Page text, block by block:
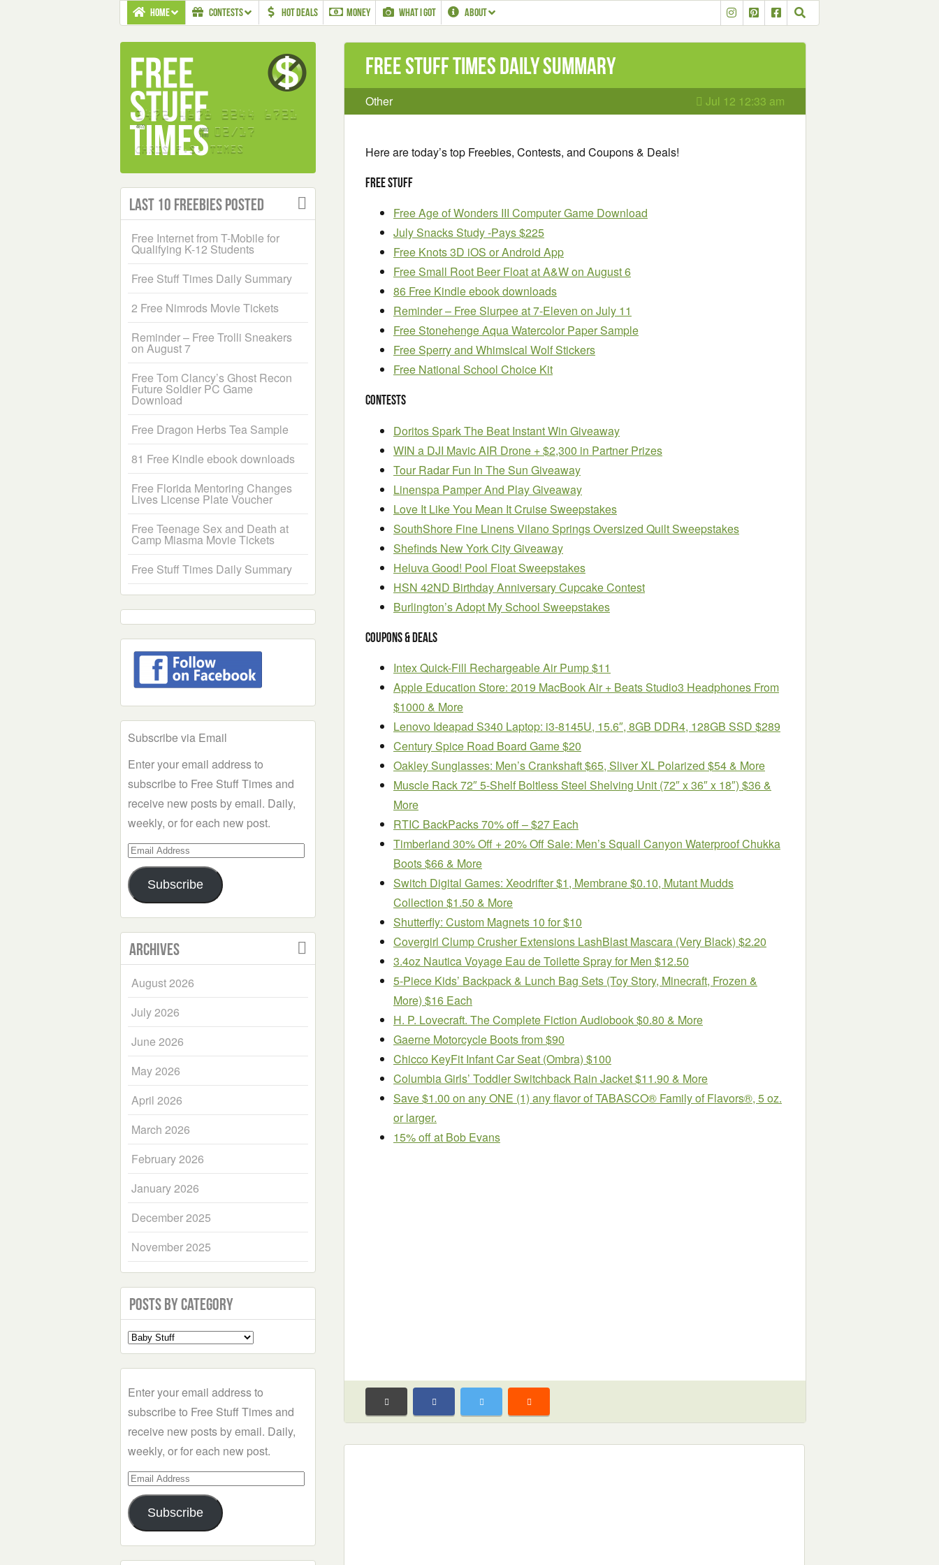
HOME CONTESTS HOT DEALS MONEY WHAT I GOT ABOUT
Free Stuff Times Daily Summary
Other Jul 12 12:33 am
Here are today’s top Freebies, Contests, and Coupons & Deals!
Free Stuff
Free Age of Wonders III Computer Game Download
July Snacks Study -Pays $225
Free Knots 3D iOS or Android App
Free Small Root Beer Float at A&W on August 6
86 Free Kindle ebook downloads
Reminder – Free Slurpee at 7-Eleven on July 11
Free Stonehenge Aqua Watercolor Paper Sample
Free Sperry and Whimsical Wolf Stickers
Free National School Choice Kit
Contests
Doritos Spark The Beat Instant Win Giveaway
WIN a DJI Mavic AIR Drone + $2,300 in Partner Prizes
Tour Radar Fun In The Sun Giveaway
Linenspa Pamper And Play Giveaway
Love It Like You Mean It Cruise Sweepstakes
SouthShore Fine Linens Vilano Springs Oversized Quilt Sweepstakes
Shefinds New York City Giveaway
Heluva Good! Pool Float Sweepstakes
HSN 42ND Birthday Anniversary Cupcake Contest
Burlington’s Adopt My School Sweepstakes
Coupons & Deals
Intex Quick-Fill Rechargeable Air Pump $11
Apple Education Store: 2019 MacBook Air + Beats Studio3 Headphones From
$1000 & More
Lenovo Ideapad S340 Laptop: i3-8145U, 15.6″, 8GB DDR4, 128GB SSD $289
Century Spice Road Board Game $20
Oakley Sunglasses: Men’s Crankshaft $65, Sliver XL Polarized $54 & More
Muscle Rack 72″ 5-Shelf Boltless Steel Shelving Unit (72″ x 36″ x 18″) $36 &
More
RTIC BackPacks 70% off – $27 Each
Timberland 30% Off + 20% Off Sale: Men’s Squall Canyon Waterproof Chukka
Boots $66 & More
Switch Digital Games: Xeodrifter $1, Membrane $0.10, Mutant Mudds
Collection $1.50 & More
Shutterfly: Custom Magnets 10 for $10
Covergirl Clump Crusher Extensions LashBlast Mascara (Very Black) $2.20
3.4oz Nautica Voyage Eau de Toilette Spray for Men $12.50
5-Piece Kids’ Backpack & Lunch Bag Sets (Toy Story, Minecraft, Frozen &
More) $16 Each
H. P. Lovecraft. The Complete Fiction Audiobook $0.80 & More
Gaerne Motorcycle Boots from $90
Chicco KeyFit Infant Car Seat (Ombra) $100
Columbia Girls’ Toddler Switchback Rain Jacket $11.90 & More
Save $1.00 on any ONE (1) any flavor of TABASCO® Family of Flavors®, 5 oz.
or larger.
15% off at Bob Evans
Last 10 Freebies Posted
Free Internet from T-Mobile for
Qualifying K-12 Students
Free Stuff Times Daily Summary
2 Free Nimrods Movie Tickets
Reminder – Free Trolli Sneakers
on August 7
Free Tom Clancy’s Ghost Recon
Future Soldier PC Game
Download
Free Dragon Herbs Tea Sample
81 Free Kindle ebook downloads
Free Florida Mentoring Changes
Lives License Plate Voucher
Free Teenage Sex and Death at
Camp Miasma Movie Tickets
Free Stuff Times Daily Summary
Subscribe via Email
Enter your email address to
subscribe to Free Stuff Times and
receive new posts by email. Daily,
weekly, or for each new post.
Email
Address
Subscribe
Archives
August 2026
July 2026
June 2026
May 2026
April 2026
March 2026
February 2026
January 2026
December 2025
November 2025
Posts by Category
Select
a
Enter your email address to
subscribe to Free Stuff Times and
receive new posts by email. Daily,
weekly, or for each new post.
Email
Address
Subscribe